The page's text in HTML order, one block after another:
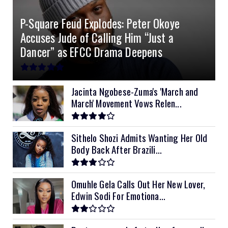
8kVA Primax II
10kVA SRNE
11kVA Primax
11kVA Primax II $1,000
12kVA SRNE $1,300
P-Square Feud Explodes: Peter Okoye
Accuses Jude of Calling Him “Just a
Dancer” as EFCC Drama Deepens
Jacinta Ngobese-Zuma's 'March and
March' Movement Vows Relen...
Sithelo Shozi Admits Wanting Her Old
Body Back After Brazili...
Omuhle Gela Calls Out Her New Lover,
Edwin Sodi For Emotiona...